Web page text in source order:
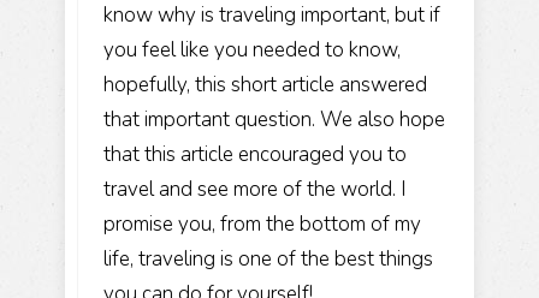
know why is traveling important, but if
you feel like you needed to know,
hopefully, this short article answered
that important question. We also hope
that this article encouraged you to
travel and see more of the world. I
promise you, from the bottom of my
life, traveling is one of the best things